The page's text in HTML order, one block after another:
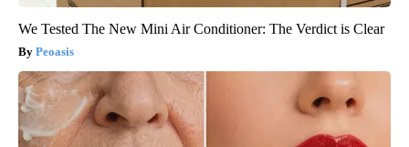
We Tested The New Mini Air Conditioner: The Verdict is Clear
Peoasis